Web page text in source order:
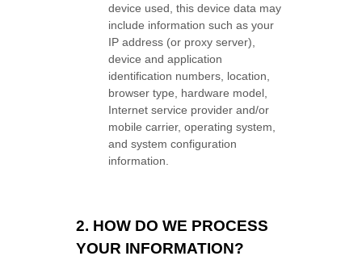
device used, this device data may
include information such as your
IP address (or proxy server),
device and application
identification numbers, location,
browser type, hardware model,
Internet service provider and/or
mobile carrier, operating system,
and system configuration
information.
2. HOW DO WE PROCESS
YOUR INFORMATION?